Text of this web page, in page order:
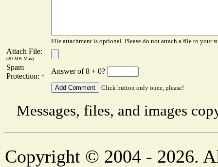
File attachment is optional. Please do not attach a file to your
Attach File:
(20 MB Max)
Spam
Protection: *
Answer of 8 + 0?
Click button only once, please!
Messages, files, and images
Copyright © 2004 - 2026.